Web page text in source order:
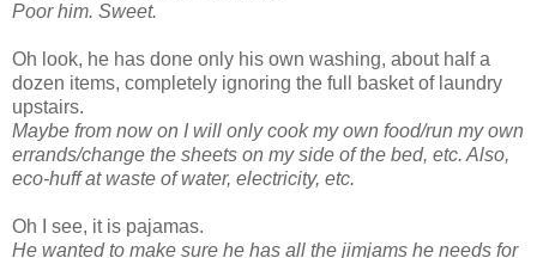
Poor him. Sweet.
Oh look, he has done only his own washing, about half a
dozen items, completely ignoring the full basket of laundry
upstairs.
Maybe from now on I will only cook my own food/run my own
errands/change the sheets on my side of the bed, etc. Also,
eco-huff at waste of water, electricity, etc.
Oh I see, it is pajamas.
He wanted to make sure he has all the jimjams he needs for